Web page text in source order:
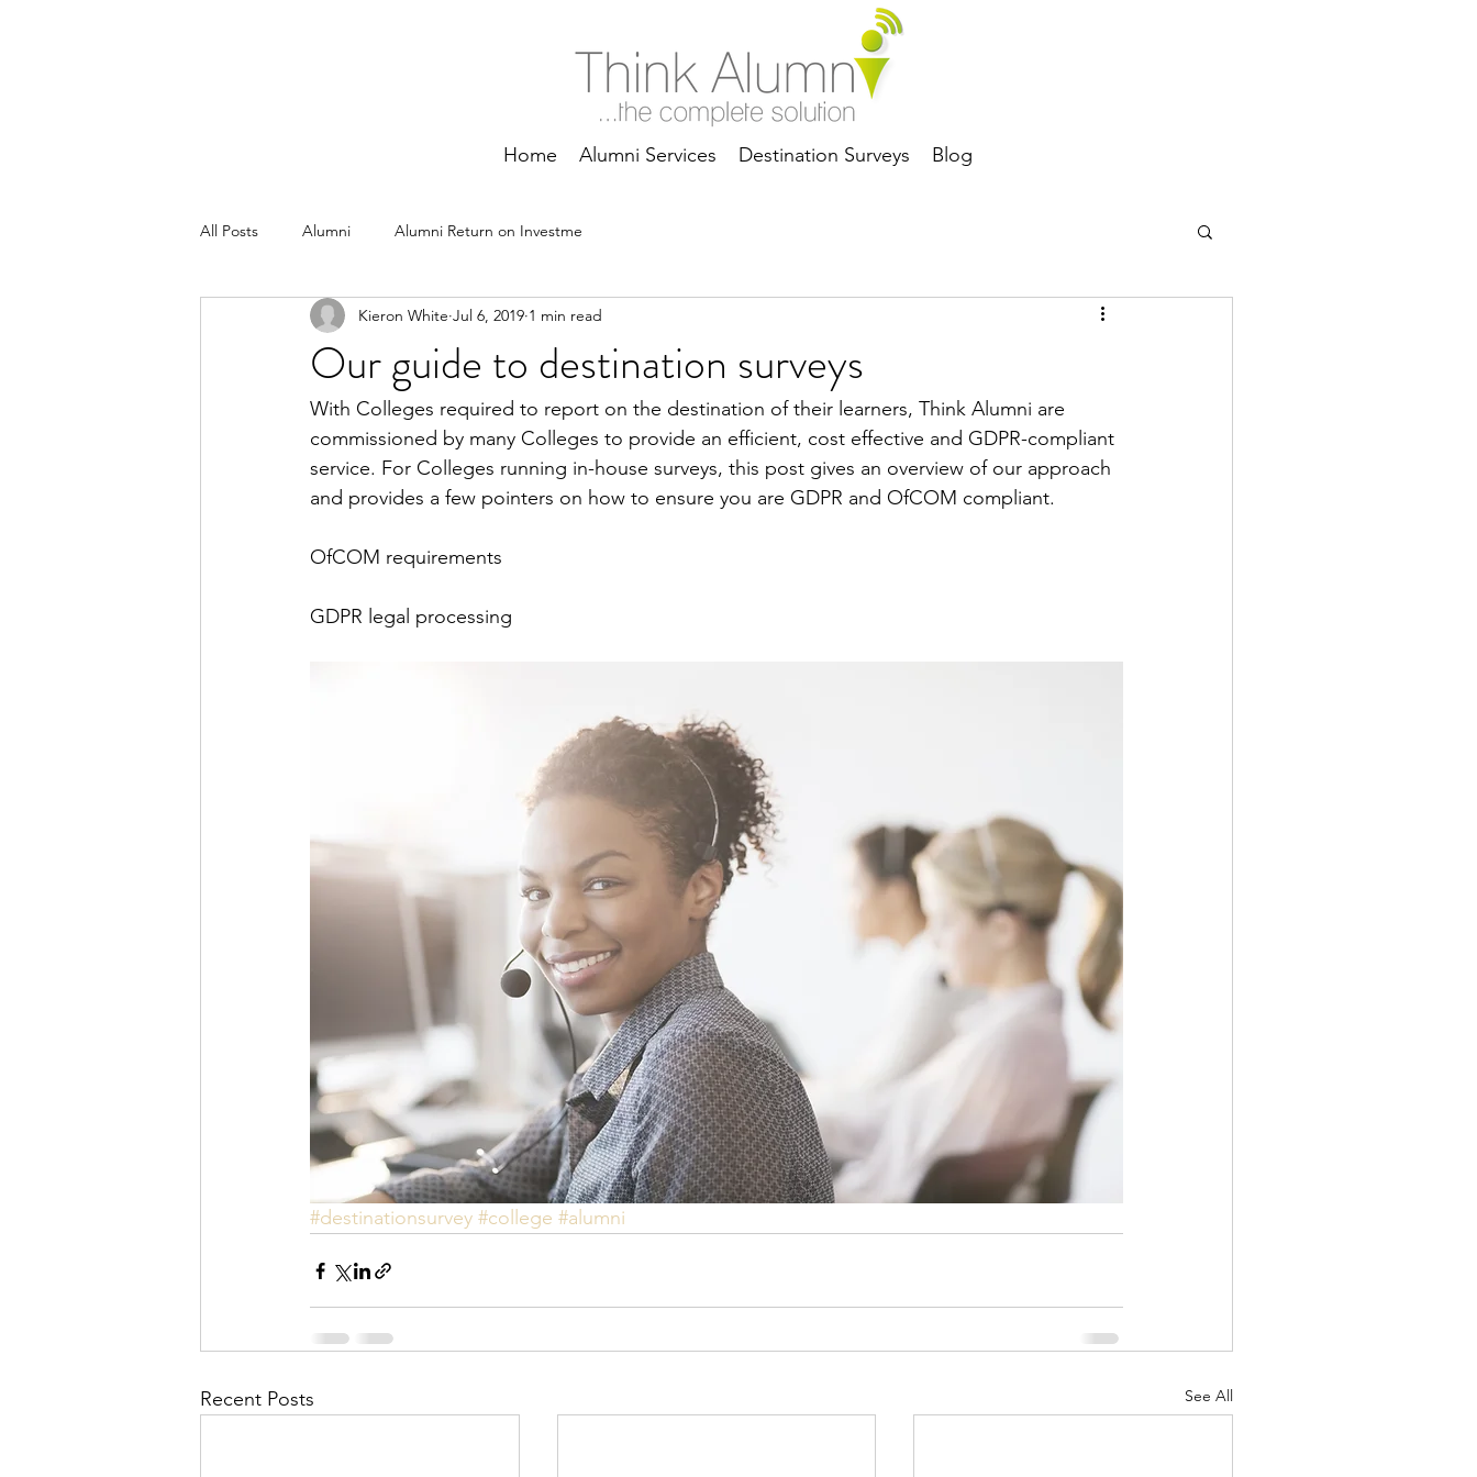
Home Alumni Services Destination Surveys Blog
All Posts Alumni Alumni Return on Investme
Our guide to destination surveys
Kieron White Jul 6, 2019 1 min read
With Colleges required to report on the destination of their learners, Think Alumni are
commissioned by many Colleges to provide an efficient, cost effective and GDPR-compliant
service. For Colleges running in-house surveys, this post gives an overview of our approach
and provides a few pointers on how to ensure you are GDPR and OfCOM compliant.
OfCOM requirements
GDPR legal processing
#destinationsurvey #college #alumni
Recent Posts See All